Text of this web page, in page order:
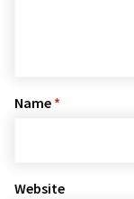
Name *
Website